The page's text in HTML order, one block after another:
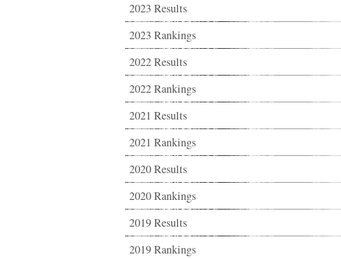
2023 Results
2023 Rankings
2022 Results
2022 Rankings
2021 Results
2021 Rankings
2020 Results
2020 Rankings
2019 Results
2019 Rankings